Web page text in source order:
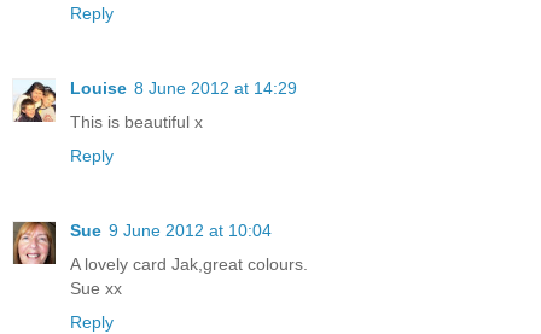
Reply
Louise 8 June 2012 at 14:29
This is beautiful x
Reply
Sue 9 June 2012 at 10:04
A lovely card Jak,great colours.
Sue xx
Reply